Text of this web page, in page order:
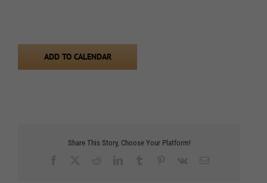
ADD TO CALENDAR
Share This Story, Choose Your Platform!